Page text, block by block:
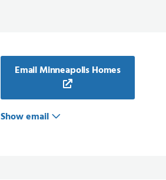
Email Minneapolis Homes
Show email